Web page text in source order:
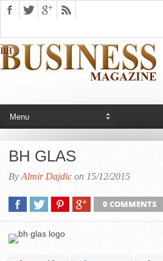
BH GLAS
By Almir Dajdic on 15/12/2015
0 COMMENTS